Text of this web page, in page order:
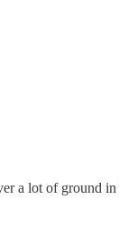
a lot of ground